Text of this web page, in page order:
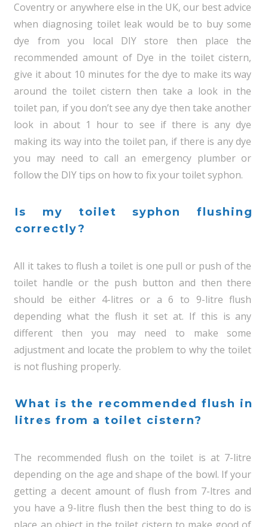
Coventry or anywhere else in the UK, our best advice
when diagnosing toilet leak would be to buy some
dye from you local DIY store then place the
recommended amount of Dye in the toilet cistern,
give it about 10 minutes for the dye to make its way
around the toilet cistern then take a look in the
toilet pan, if you don’t see any dye then take another
look in about 1 hour to see if there is any dye
making its way into the toilet pan, if there is any dye
you may need to call an emergency plumber or
follow the DIY tips on how to fix your toilet syphon.
Is my toilet syphon flushing
correctly?
All it takes to flush a toilet is one pull or push of the
toilet handle or the push button and then there
should be either 4-litres or a 6 to 9-litre flush
depending what the flush it set at. If this is any
different then you may need to make some
adjustment and locate the problem to why the toilet
is not flushing properly.
What is the recommended flush in
litres from a toilet cistern?
The recommended flush on the toilet is at 7-litre
depending on the age and shape of the bowl. If your
getting a decent amount of flush from 7-ltres and
you have a 9-litre flush then the best thing to do is